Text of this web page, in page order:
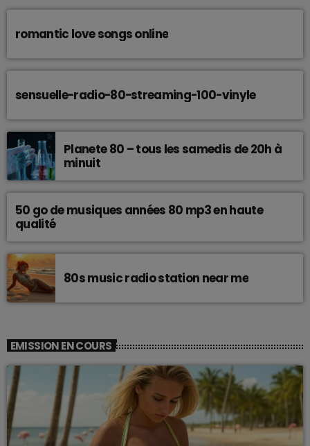
romantic love songs online
sensuelle-radio-80-streaming-100-vinyle
Planete 80 – tous les samedis de 20h à
minuit
50 go de musiques années 80 mp3 en haute
qualité
80s music radio station near me
EMISSION EN COURS